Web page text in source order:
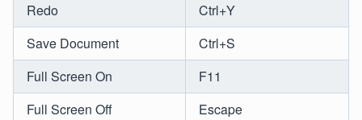
Redo
Ctrl+Y
Save Document
Ctrl+S
Full Screen On
F11
Full Screen Off
Escape